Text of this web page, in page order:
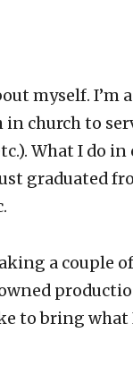
myself. I’m
in church to
What I do
graduated
a couple
to bring